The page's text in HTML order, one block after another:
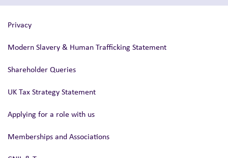
Privacy
Modern Slavery & Human Trafficking Statement
Shareholder Queries
UK Tax Strategy Statement
Applying for a role with us
Memberships and Associations